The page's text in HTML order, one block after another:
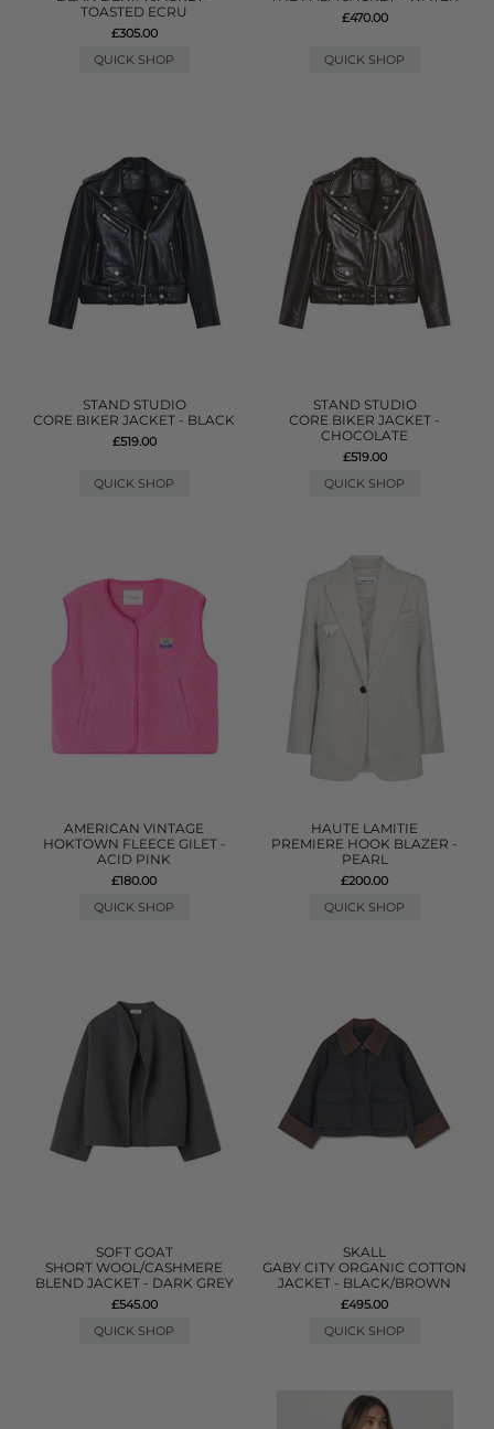
TOASTED ECRU
£305.00
QUICK SHOP
£470.00
QUICK SHOP
STAND STUDIO
CORE BIKER JACKET - BLACK
£519.00
QUICK SHOP
STAND STUDIO
CORE BIKER JACKET -
CHOCOLATE
£519.00
QUICK SHOP
AMERICAN VINTAGE
HOKTOWN FLEECE GILET -
ACID PINK
£180.00
QUICK SHOP
HAUTE LAMITIE
PREMIERE HOOK BLAZER -
PEARL
£200.00
QUICK SHOP
SOFT GOAT
SHORT WOOL/CASHMERE
BLEND JACKET - DARK GREY
£545.00
QUICK SHOP
SKALL
GABY CITY ORGANIC COTTON
JACKET - BLACK/BROWN
£495.00
QUICK SHOP